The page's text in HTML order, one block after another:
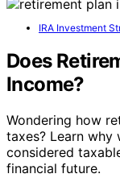
IRA Investment
Does
Income?
Wondering how
taxes? Learn why
considered
financial future.